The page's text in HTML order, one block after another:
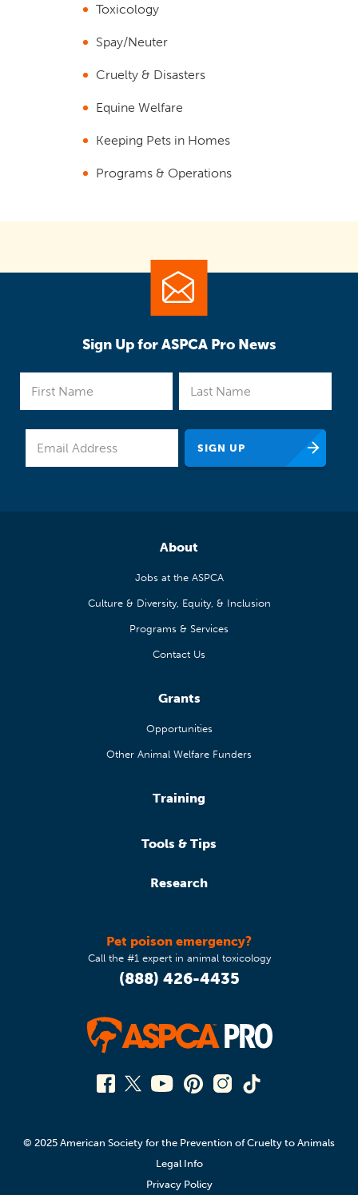
Toxicology
Spay/Neuter
Cruelty & Disasters
Equine Welfare
Keeping Pets in Homes
Programs & Operations
Sign Up for ASPCA Pro News
About
Jobs at the ASPCA
Culture & Diversity, Equity, & Inclusion
Programs & Services
Contact Us
Grants
Opportunities
Other Animal Welfare Funders
Training
Tools & Tips
Research
Pet poison emergency?
Call the #1 expert in animal toxicology
(888) 426-4435
© 2025 American Society for the Prevention of Cruelty to Animals
Legal Info
Privacy Policy